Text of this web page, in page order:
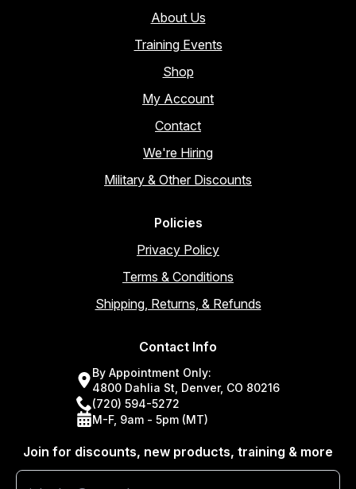
About Us
Training Events
Shop
My Account
Contact
We're Hiring
Military & Other Discounts
Policies
Privacy Policy
Terms & Conditions
Shipping, Returns, & Refunds
Contact Info
By Appointment Only:
4800 Dahlia St, Denver, CO 80216
(720) 594-5272
M-F, 9am - 5pm (MT)
Join for discounts, new products, training & more